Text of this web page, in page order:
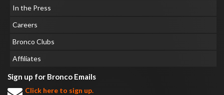
In the Press
Careers
Bronco Clubs
Affiliates
Sign up for Bronco Emails
Click here to sign up.